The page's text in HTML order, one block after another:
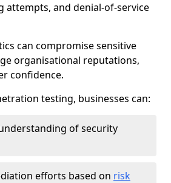
attempts, and denial-of-service
can compromise sensitive
organisational reputations,
confidence.
testing, businesses can:
of security
efforts based on risk